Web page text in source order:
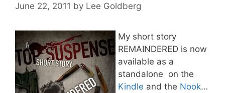
June 22, 2011 by Lee Goldberg
My short story
REMAINDERED is now
available as a
standalone on the
Kindle and the Nook…